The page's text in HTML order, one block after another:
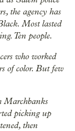
the agency has
Most lasted
Ten people.
who worked
of color. But few
Marchbanks
picking up
then